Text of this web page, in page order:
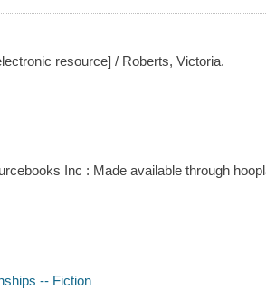
resource] / Roberts, Victoria.
Inc : Made available through
-- Fiction